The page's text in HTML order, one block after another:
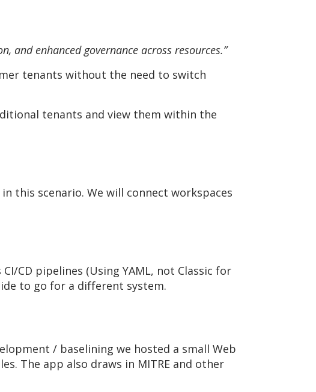
enhanced governance across resources.”
tenants without the need to switch
tenants and view them within the
this scenario. We will connect workspaces
CD pipelines (Using YAML, not Classic for
to go for a different system.
/ baselining we hosted a small Web
The app also draws in MITRE and other